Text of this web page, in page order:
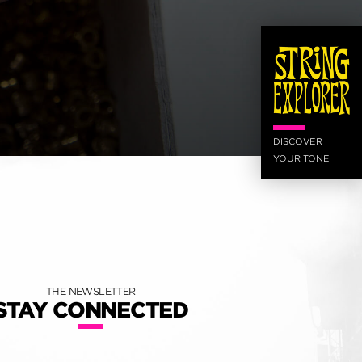
DISCOVER
YOUR TONE
THE NEWSLETTER
CONNECTED